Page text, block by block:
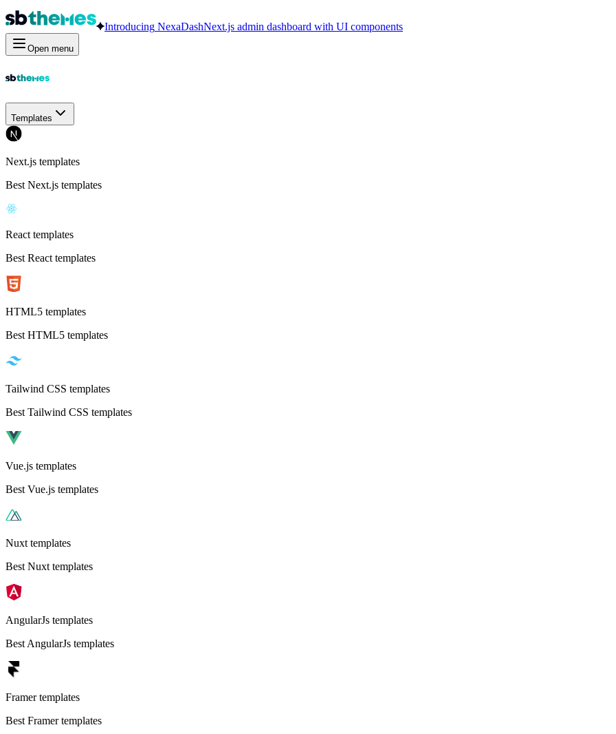
Introducing NexaDashNext.js admin dashboard with UI components
Open menu
Templates
Next.js templates
Best Next.js templates
React templates
Best React templates
HTML5 templates
Best HTML5 templates
Tailwind CSS templates
Best Tailwind CSS templates
Vue.js templates
Best Vue.js templates
Nuxt templates
Best Nuxt templates
AngularJs templates
Best AngularJs templates
Framer templates
Best Framer templates